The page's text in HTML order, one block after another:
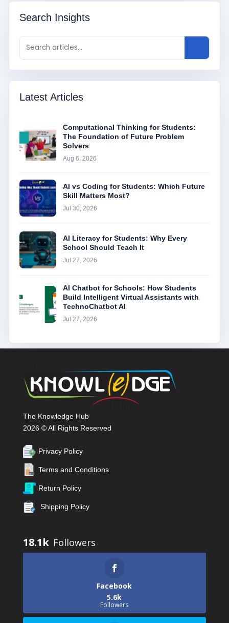
Search Insights
Latest Articles
Computational Thinking for Students:
The Foundation of Future Problem
Solvers
Aug 6, 2026
AI vs Coding for Students: Which Future
Skill Matters Most?
Jul 30, 2026
AI Literacy for Students: Why Every
School Should Teach It
Jul 27, 2026
AI Chatbot for Schools: How Students
Build Intelligent Virtual Assistants with
TechnoChatbot AI
Jul 27, 2026
The Knowledge Hub
2026 © All Rights Reserved
Privacy Policy
Terms and Conditions
Return Policy
Shipping Policy
18.1k
Facebook
5.6k
Followers